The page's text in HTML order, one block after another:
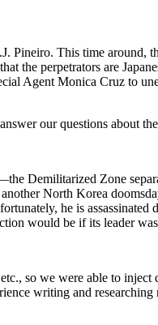
This time
the perpetrators are
Agent Monica Cruz to
our questions about
Demilitarized Zone
North Korea
he is
would be if its leader
so we were able to
writing and